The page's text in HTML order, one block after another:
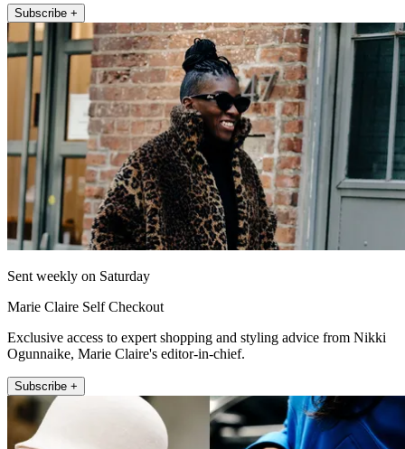
Subscribe +
Sent weekly on Saturday
Marie Claire Self Checkout
Exclusive access to expert shopping and styling advice from Nikki
Ogunnaike, Marie Claire's editor-in-chief.
Subscribe +